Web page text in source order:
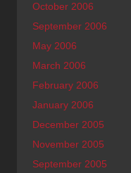
October 2006
September 2006
May 2006
March 2006
February 2006
January 2006
December 2005
November 2005
September 2005